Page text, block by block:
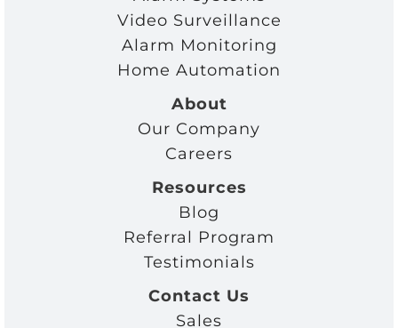
Video Surveillance
Alarm Monitoring
Home Automation
About
Our Company
Careers
Resources
Blog
Referral Program
Testimonials
Contact Us
Sales